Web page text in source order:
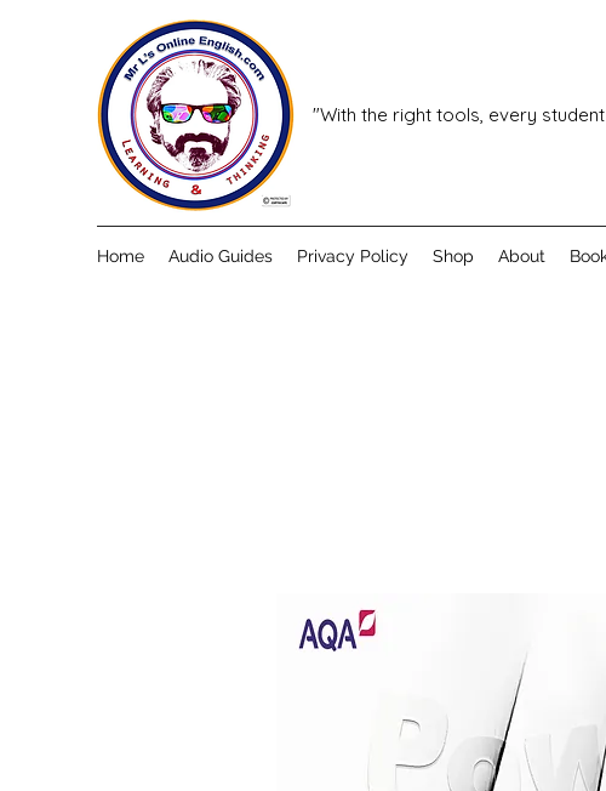
"With the right tools, every
Home Audio Guides Privacy Policy Shop About